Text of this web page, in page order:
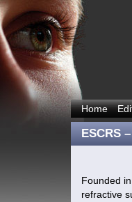
Home
ESCRS
Founded
refractive